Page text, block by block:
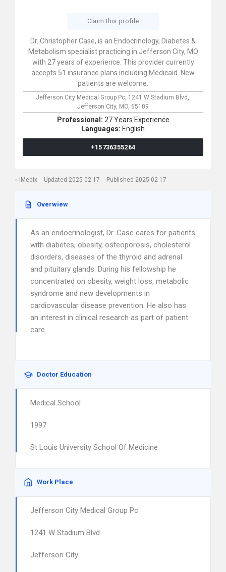
Claim this profile
Dr. Christopher Case, is an Endocrinology, Diabetes &
Metabolism specialist practicing in Jefferson City, MO
with 27 years of experience. This provider currently
accepts 51 insurance plans including Medicaid. New
patients are welcome.
Jefferson City Medical Group Pc, 1241 W Stadium Blvd,
Jefferson City, MO, 65109
Professional: 27 Years Experience
Languages: English
+15736355264
iMedix Updated 2025-02-17 Published 2025-02-17
Overwiew
As an endocrinologist, Dr. Case cares for patients
with diabetes, obesity, osteoporosis, cholesterol
disorders, diseases of the thyroid and adrenal
and pituitary glands. During his fellowship he
concentrated on obesity, weight loss, metabolic
syndrome and new developments in
cardiovascular disease prevention. He also has
an interest in clinical research as part of patient
care.
Doctor Education
Medical School
1997
St Louis University School Of Medicine
Work Place
Jefferson City Medical Group Pc
1241 W Stadium Blvd
Jefferson City